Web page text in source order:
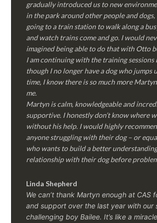
gradually introduced us to new
in the park around other people and dogs,
going to a train station to walk along a
and watch trains come and go. I would
imagined being able to do that with Otto
I am continuing with the training sessions
though I no longer have a dog who jumps
time, I know there is so much more
me.
Martyn is calm, knowledgeable and
supportive. I honestly don’t know where
without his help. I would highly
anyone struggling with their dog – or
who wants to build a better
relationship with their dog before
Linda Shepherd
We can’t thank Martyn enough at CAS
and support over the last year with our
challenging boy Bailee. It’s like a